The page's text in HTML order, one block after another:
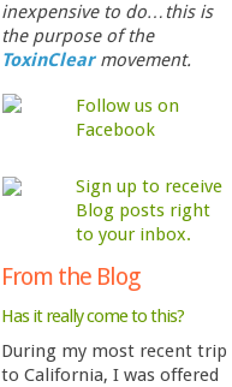
inexpensive to do…this is
the purpose of the
ToxinClearmovement.
Follow us on
Facebook
Sign up to receive
Blog posts right
to your inbox.
From the Blog
Has it really come to this?
During my most recent trip
to California, I was offered